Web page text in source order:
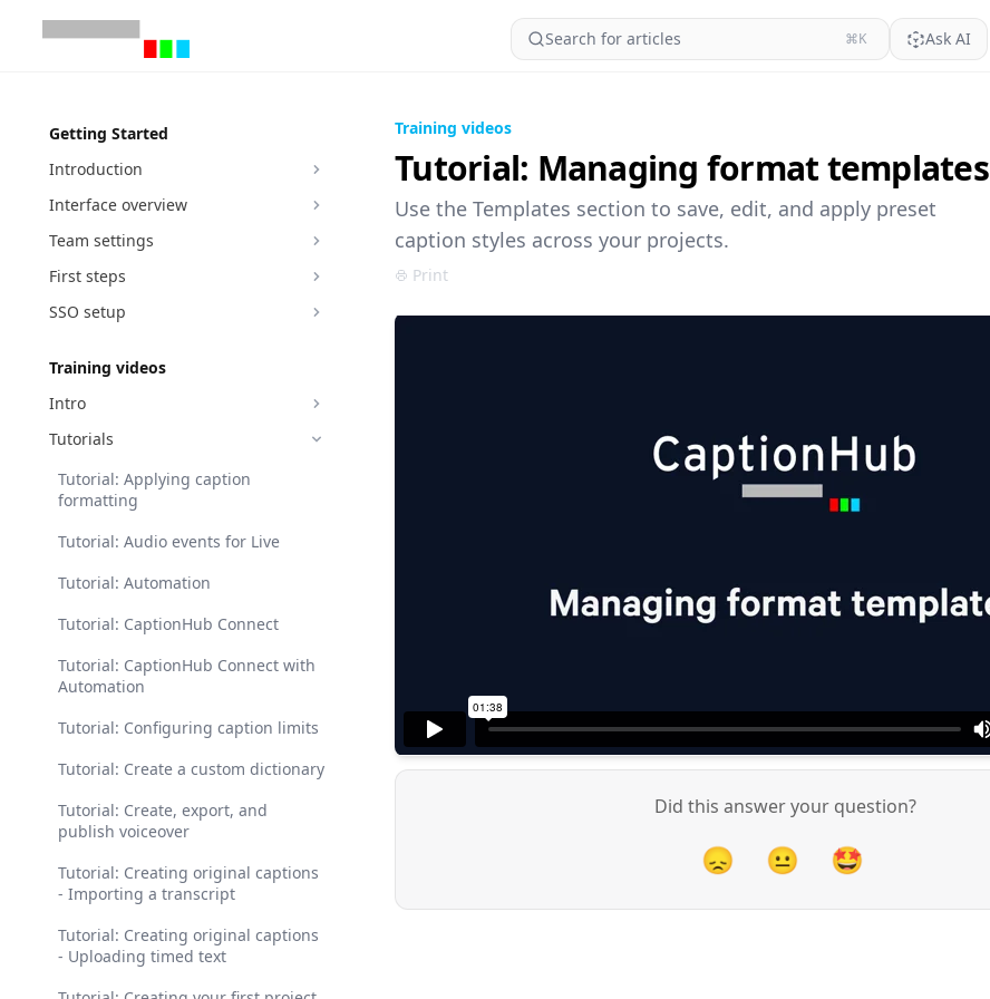
Search for articles ⌘K Ask AI
Getting Started
Introduction
Interface overview
Team settings
First steps
SSO setup
Training videos
Intro
Tutorials
Tutorial: Applying caption
formatting
Tutorial: Audio events for Live
Tutorial: Automation
Tutorial: CaptionHub Connect
Tutorial: CaptionHub Connect with
Automation
Tutorial: Configuring caption limits
Tutorial: Create a custom dictionary
Tutorial: Create, export, and
publish voiceover
Tutorial: Creating original captions
- Importing a transcript
Tutorial: Creating original captions
- Uploading timed text
Training videos
Tutorial: Managing format templates
Use the Templates section to save, edit, and apply preset
caption styles across your projects.
Print
Did this answer your question?
😞 😐 🤩